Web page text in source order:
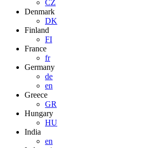
CZ
Denmark
DK
Finland
FI
France
fr
Germany
de
en
Greece
GR
Hungary
HU
India
en